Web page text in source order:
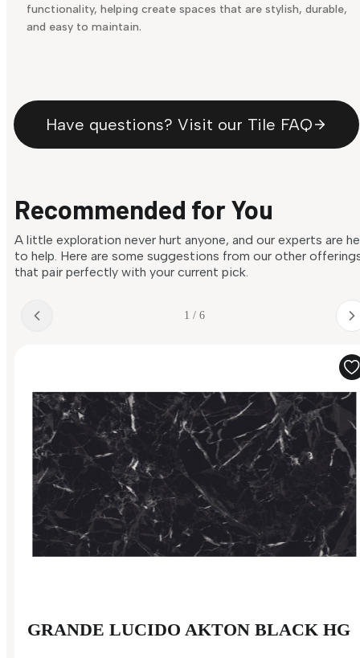
functionality, helping create spaces that are stylish, durable,
and easy to maintain.
Have questions? Visit our Tile FAQ
Recommended for You
A little exploration never hurt anyone, and our experts are
to help. Here are some suggestions from our other
that pair perfectly with your current pick.
1 / 6
GRANDE LUCIDO AKTON BLACK HG